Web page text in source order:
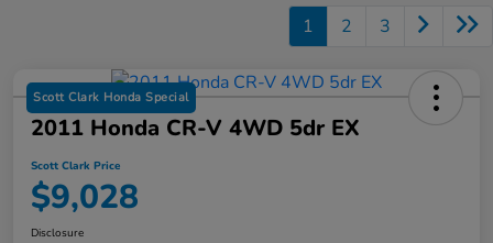
1 2 3
Scott Clark Honda Special
2011 Honda CR-V 4WD 5dr EX
Scott Clark Price
$9,028
Disclosure